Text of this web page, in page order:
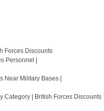
Forces Discounts
Personnel |
Near Military Bases |
Category | British Forces Discounts